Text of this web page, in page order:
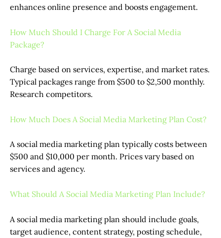
enhances online presence and boosts engagement.
How Much Should I Charge For A Social Media
Package?
Charge based on services, expertise, and market rates.
Typical packages range from $500 to $2,500 monthly.
Research competitors.
How Much Does A Social Media Marketing Plan Cost?
A social media marketing plan typically costs between
$500 and $10,000 per month. Prices vary based on
services and agency.
What Should A Social Media Marketing Plan Include?
A social media marketing plan should include goals,
target audience, content strategy, posting schedule,